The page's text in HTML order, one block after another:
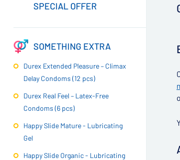
SPECIAL OFFER
SOMETHING EXTRA
Durex Extended Pleasure – Climax
Delay Condoms (12 pcs)
Durex Real Feel – Latex-Free
Condoms (6 pcs)
Happy Slide Mature - Lubricating
Gel
Happy Slide Organic - Lubricating